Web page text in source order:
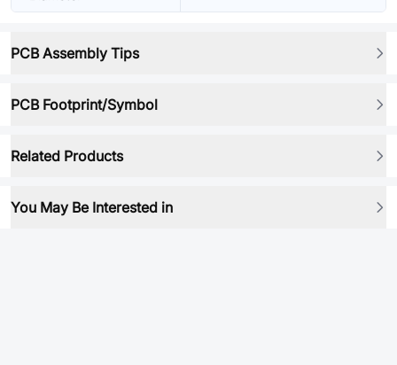
PCB Assembly Tips
PCB Footprint/Symbol
Related Products
You May Be Interested in